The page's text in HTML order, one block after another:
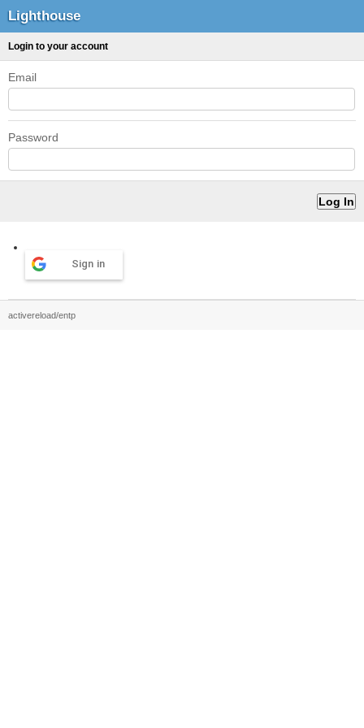
Lighthouse
Login to your account
Email
Password
Sign in
activereload/entp